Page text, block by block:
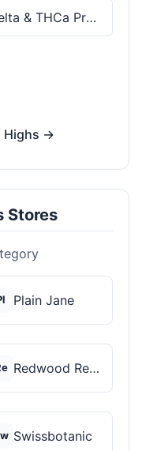
Delta & THCa Products
Highs →
Stores
Plain Jane
Redwood Reserves
Swissbotanic